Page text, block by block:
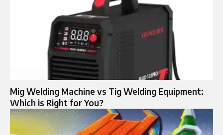
Mig Welding Machine vs Tig Welding Equipment:
Which is Right for You?